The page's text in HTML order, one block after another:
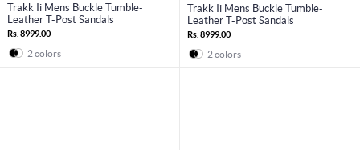
Trakk Ii Mens Buckle Tumble-
Leather T-Post Sandals
Rs. 8999.00
2 colors
Trakk Ii Mens Buckle Tumble-
Leather T-Post Sandals
Rs. 8999.00
2 colors